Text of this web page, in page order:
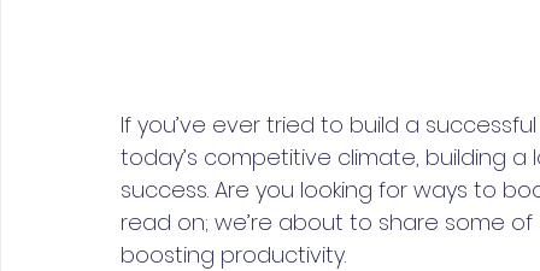
If you’ve ever tried to build a
today’s competitive climate, building
success. Are you looking for ways to
read on; we’re about to share some
boosting productivity.